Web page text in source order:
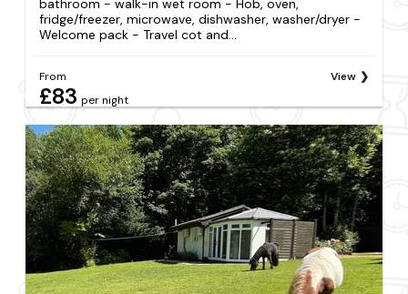
bathroom - walk-in wet room - Hob, oven,
fridge/freezer, microwave, dishwasher, washer/dryer -
Welcome pack - Travel cot and...
From
£83 per night
View